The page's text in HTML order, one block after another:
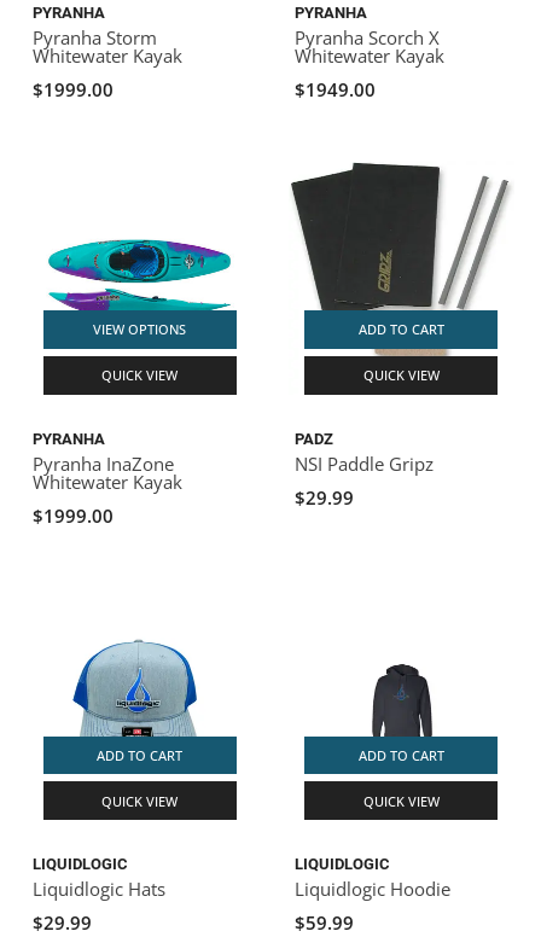
PYRANHA
Pyranha Storm
Whitewater Kayak
$1999.00
PYRANHA
Pyranha Scorch X
Whitewater Kayak
$1949.00
VIEW OPTIONS
QUICK VIEW
PYRANHA
Pyranha InaZone
Whitewater Kayak
$1999.00
ADD TO CART
QUICK VIEW
PADZ
NSI Paddle Gripz
$29.99
ADD TO CART
QUICK VIEW
LIQUIDLOGIC
Liquidlogic Hats
$29.99
ADD TO CART
QUICK VIEW
LIQUIDLOGIC
Liquidlogic Hoodie
$59.99